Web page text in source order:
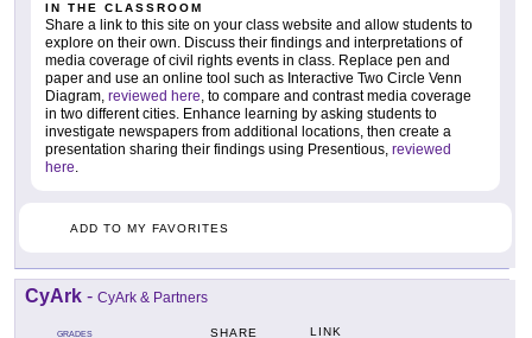
IN THE CLASSROOM
Share a link to this site on your class website and allow students to
explore on their own. Discuss their findings and interpretations of
media coverage of civil rights events in class. Replace pen and
paper and use an online tool such as Interactive Two Circle Venn
Diagram, reviewed here, to compare and contrast media coverage
in two different cities. Enhance learning by asking students to
investigate newspapers from additional locations, then create a
presentation sharing their findings using Presentious, reviewed
here.
ADD TO MY FAVORITES
CyArk - CyArk & Partners
GRADES SHARE LINK